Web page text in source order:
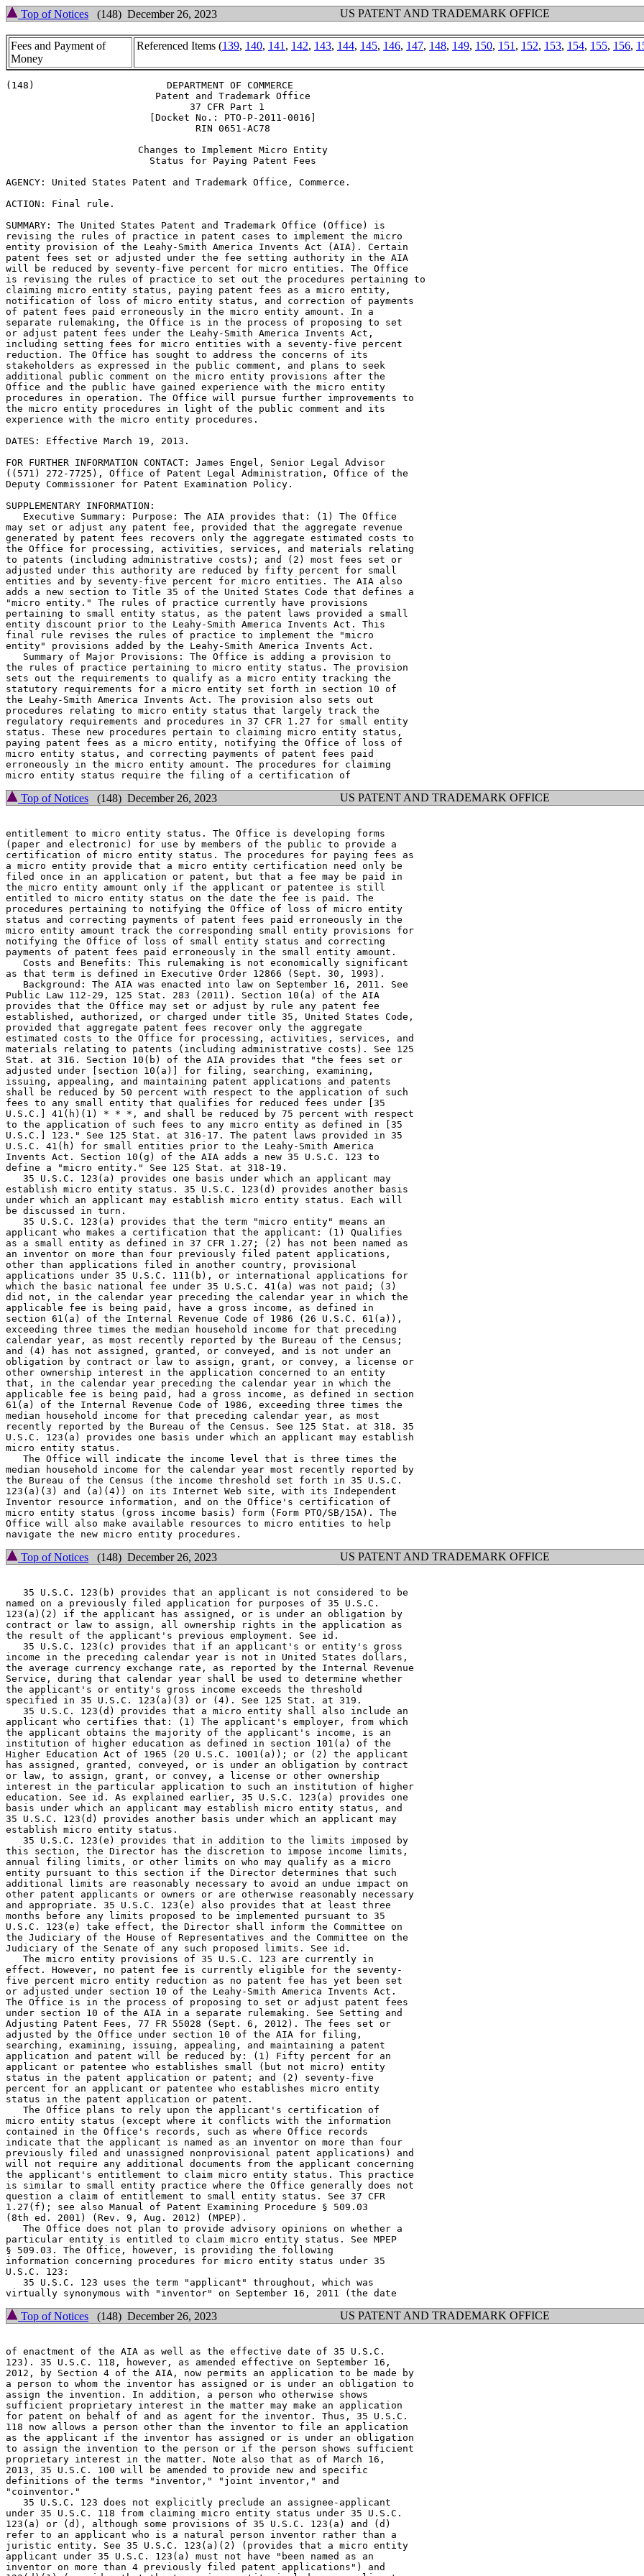
Top of Notices (148) December 26, 2023 US PATENT AND TRADEMARK OFFICE
Fees and Payment of
Money
Referenced Items (139, 140, 141 , 142, 143, 144, 145, 146, 147, 148, 149, 150, 151 , 152, 153, 154, 155, 156,
(148)                       DEPARTMENT OF COMMERCE
                          Patent and Trademark Office
                                37 CFR Part 1
                         [Docket No.: PTO-P-2011-0016]
                                 RIN 0651-AC78
                       Changes to Implement Micro Entity
                         Status for Paying Patent Fees
AGENCY: United States Patent and Trademark Office, Commerce.
ACTION: Final rule.
SUMMARY: The United States Patent and Trademark Office (Office) is
revising the rules of practice in patent cases to implement the micro
entity provision of the Leahy-Smith America Invents Act (AIA). Certain
patent fees set or adjusted under the fee setting authority in the AIA
will be reduced by seventy-five percent for micro entities. The Office
is revising the rules of practice to set out the procedures pertaining to
claiming micro entity status, paying patent fees as a micro entity,
notification of loss of micro entity status, and correction of payments
of patent fees paid erroneously in the micro entity amount. In a
separate rulemaking, the Office is in the process of proposing to set
or adjust patent fees under the Leahy-Smith America Invents Act,
including setting fees for micro entities with a seventy-five percent
reduction. The Office has sought to address the concerns of its
stakeholders as expressed in the public comment, and plans to seek
additional public comment on the micro entity provisions after the
Office and the public have gained experience with the micro entity
procedures in operation. The Office will pursue further improvements to
the micro entity procedures in light of the public comment and its
experience with the micro entity procedures.
DATES: Effective March 19, 2013.
FOR FURTHER INFORMATION CONTACT: James Engel, Senior Legal Advisor
((571) 272-7725), Office of Patent Legal Administration, Office of the
Deputy Commissioner for Patent Examination Policy.
SUPPLEMENTARY INFORMATION:
   Executive Summary: Purpose: The AIA provides that: (1) The Office
may set or adjust any patent fee, provided that the aggregate revenue
generated by patent fees recovers only the aggregate estimated costs to
the Office for processing, activities, services, and materials relating
to patents (including administrative costs); and (2) most fees set or
adjusted under this authority are reduced by fifty percent for small
entities and by seventy-five percent for micro entities. The AIA also
adds a new section to Title 35 of the United States Code that defines a
"micro entity." The rules of practice currently have provisions
pertaining to small entity status, as the patent laws provided a small
entity discount prior to the Leahy-Smith America Invents Act. This
final rule revises the rules of practice to implement the "micro
entity" provisions added by the Leahy-Smith America Invents Act.
   Summary of Major Provisions: The Office is adding a provision to
the rules of practice pertaining to micro entity status. The provision
sets out the requirements to qualify as a micro entity tracking the
statutory requirements for a micro entity set forth in section 10 of
the Leahy-Smith America Invents Act. The provision also sets out
procedures relating to micro entity status that largely track the
regulatory requirements and procedures in 37 CFR 1.27 for small entity
status. These new procedures pertain to claiming micro entity status,
paying patent fees as a micro entity, notifying the Office of loss of
micro entity status, and correcting payments of patent fees paid
erroneously in the micro entity amount. The procedures for claiming
Top of Notices (148) December 26, 2023 US PATENT AND TRADEMARK OFFICE
entitlement to micro entity status. The Office is developing forms
(paper and electronic) for use by members of the public to provide a
certification of micro entity status. The procedures for paying fees as
a micro entity provide that a micro entity certification need only be
filed once in an application or patent, but that a fee may be paid in
the micro entity amount only if the applicant or patentee is still
entitled to micro entity status on the date the fee is paid. The
procedures pertaining to notifying the Office of loss of micro entity
status and correcting payments of patent fees paid erroneously in the
micro entity amount track the corresponding small entity provisions for
notifying the Office of loss of small entity status and correcting
payments of patent fees paid erroneously in the small entity amount.
   Costs and Benefits: This rulemaking is not economically significant
as that term is defined in Executive Order 12866 (Sept. 30, 1993).
   Background: The AIA was enacted into law on September 16, 2011. See
Public Law 112-29, 125 Stat. 283 (2011). Section 10(a) of the AIA
provides that the Office may set or adjust by rule any patent fee
established, authorized, or charged under title 35, United States Code,
provided that aggregate patent fees recover only the aggregate
estimated costs to the Office for processing, activities, services, and
materials relating to patents (including administrative costs). See 125
Stat. at 316. Section 10(b) of the AIA provides that "the fees set or
adjusted under [section 10(a)] for filing, searching, examining,
issuing, appealing, and maintaining patent applications and patents
shall be reduced by 50 percent with respect to the application of such
fees to any small entity that qualifies for reduced fees under [35
U.S.C.] 41(h)(1) * * *, and shall be reduced by 75 percent with respect
to the application of such fees to any micro entity as defined in [35
U.S.C.] 123." See 125 Stat. at 316-17. The patent laws provided in 35
U.S.C. 41(h) for small entities prior to the Leahy-Smith America
Invents Act. Section 10(g) of the AIA adds a new 35 U.S.C. 123 to
define a "micro entity." See 125 Stat. at 318-19.
   35 U.S.C. 123(a) provides one basis under which an applicant may
establish micro entity status. 35 U.S.C. 123(d) provides another basis
under which an applicant may establish micro entity status. Each will
be discussed in turn.
   35 U.S.C. 123(a) provides that the term "micro entity" means an
applicant who makes a certification that the applicant: (1) Qualifies
as a small entity as defined in 37 CFR 1.27; (2) has not been named as
an inventor on more than four previously filed patent applications,
other than applications filed in another country, provisional
applications under 35 U.S.C. 111(b), or international applications for
which the basic national fee under 35 U.S.C. 41(a) was not paid; (3)
did not, in the calendar year preceding the calendar year in which the
applicable fee is being paid, have a gross income, as defined in
section 61(a) of the Internal Revenue Code of 1986 (26 U.S.C. 61(a)),
exceeding three times the median household income for that preceding
calendar year, as most recently reported by the Bureau of the Census;
and (4) has not assigned, granted, or conveyed, and is not under an
obligation by contract or law to assign, grant, or convey, a license or
other ownership interest in the application concerned to an entity
that, in the calendar year preceding the calendar year in which the
applicable fee is being paid, had a gross income, as defined in section
61(a) of the Internal Revenue Code of 1986, exceeding three times the
median household income for that preceding calendar year, as most
recently reported by the Bureau of the Census. See 125 Stat. at 318. 35
U.S.C. 123(a) provides one basis under which an applicant may establish
micro entity status.
   The Office will indicate the income level that is three times the
median household income for the calendar year most recently reported by
the Bureau of the Census (the income threshold set forth in 35 U.S.C.
123(a)(3) and (a)(4)) on its Internet Web site, with its Independent
Inventor resource information, and on the Office's certification of
micro entity status (gross income basis) form (Form PTO/SB/15A). The
Office will also make available resources to micro entities to help
Top of Notices (148) December 26, 2023 US PATENT AND TRADEMARK OFFICE
   35 U.S.C. 123(b) provides that an applicant is not considered to be
named on a previously filed application for purposes of 35 U.S.C.
123(a)(2) if the applicant has assigned, or is under an obligation by
contract or law to assign, all ownership rights in the application as
the result of the applicant's previous employment. See id.
   35 U.S.C. 123(c) provides that if an applicant's or entity's gross
income in the preceding calendar year is not in United States dollars,
the average currency exchange rate, as reported by the Internal Revenue
Service, during that calendar year shall be used to determine whether
the applicant's or entity's gross income exceeds the threshold
specified in 35 U.S.C. 123(a)(3) or (4). See 125 Stat. at 319.
   35 U.S.C. 123(d) provides that a micro entity shall also include an
applicant who certifies that: (1) The applicant's employer, from which
the applicant obtains the majority of the applicant's income, is an
institution of higher education as defined in section 101(a) of the
Higher Education Act of 1965 (20 U.S.C. 1001(a)); or (2) the applicant
has assigned, granted, conveyed, or is under an obligation by contract
or law, to assign, grant, or convey, a license or other ownership
interest in the particular application to such an institution of higher
education. See id. As explained earlier, 35 U.S.C. 123(a) provides one
basis under which an applicant may establish micro entity status, and
35 U.S.C. 123(d) provides another basis under which an applicant may
establish micro entity status.
   35 U.S.C. 123(e) provides that in addition to the limits imposed by
this section, the Director has the discretion to impose income limits,
annual filing limits, or other limits on who may qualify as a micro
entity pursuant to this section if the Director determines that such
additional limits are reasonably necessary to avoid an undue impact on
other patent applicants or owners or are otherwise reasonably necessary
and appropriate. 35 U.S.C. 123(e) also provides that at least three
months before any limits proposed to be implemented pursuant to 35
U.S.C. 123(e) take effect, the Director shall inform the Committee on
the Judiciary of the House of Representatives and the Committee on the
Judiciary of the Senate of any such proposed limits. See id.
   The micro entity provisions of 35 U.S.C. 123 are currently in
effect. However, no patent fee is currently eligible for the seventy-
five percent micro entity reduction as no patent fee has yet been set
or adjusted under section 10 of the Leahy-Smith America Invents Act.
The Office is in the process of proposing to set or adjust patent fees
under section 10 of the AIA in a separate rulemaking. See Setting and
Adjusting Patent Fees, 77 FR 55028 (Sept. 6, 2012). The fees set or
adjusted by the Office under section 10 of the AIA for filing,
searching, examining, issuing, appealing, and maintaining a patent
application and patent will be reduced by: (1) Fifty percent for an
applicant or patentee who establishes small (but not micro) entity
status in the patent application or patent; and (2) seventy-five
percent for an applicant or patentee who establishes micro entity
status in the patent application or patent.
   The Office plans to rely upon the applicant's certification of
micro entity status (except where it conflicts with the information
contained in the Office's records, such as where Office records
indicate that the applicant is named as an inventor on more than four
previously filed and unassigned nonprovisional patent applications) and
will not require any additional documents from the applicant concerning
the applicant's entitlement to claim micro entity status. This practice
is similar to small entity practice where the Office generally does not
question a claim of entitlement to small entity status. See 37 CFR
1.27(f); see also Manual of Patent Examining Procedure § 509.03
(8th ed. 2001) (Rev. 9, Aug. 2012) (MPEP).
   The Office does not plan to provide advisory opinions on whether a
particular entity is entitled to claim micro entity status. See MPEP
§ 509.03. The Office, however, is providing the following
information concerning procedures for micro entity status under 35
U.S.C. 123:
   35 U.S.C. 123 uses the term "applicant" throughout, which was
Top of Notices (148) December 26, 2023 US PATENT AND TRADEMARK OFFICE
of enactment of the AIA as well as the effective date of 35 U.S.C.
123). 35 U.S.C. 118, however, as amended effective on September 16,
2012, by Section 4 of the AIA, now permits an application to be made by
a person to whom the inventor has assigned or is under an obligation to
assign the invention. In addition, a person who otherwise shows
sufficient proprietary interest in the matter may make an application
for patent on behalf of and as agent for the inventor. Thus, 35 U.S.C.
118 now allows a person other than the inventor to file an application
as the applicant if the inventor has assigned or is under an obligation
to assign the invention to the person or if the person shows sufficient
proprietary interest in the matter. Note also that as of March 16,
2013, 35 U.S.C. 100 will be amended to provide new and specific
definitions of the terms "inventor," "joint inventor," and
"coinventor."
   35 U.S.C. 123 does not explicitly preclude an assignee-applicant
under 35 U.S.C. 118 from claiming micro entity status under 35 U.S.C.
123(a) or (d), although some provisions of 35 U.S.C. 123(a) and (d)
refer to an applicant who is a natural person inventor rather than a
juristic entity. See 35 U.S.C. 123(a)(2) (provides that a micro entity
applicant under 35 U.S.C. 123(a) must not have "been named as an
inventor on more than 4 previously filed patent applications") and